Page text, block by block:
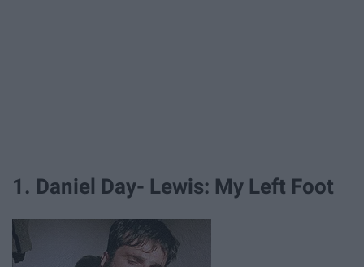
1. Daniel Day- Lewis: My Left Foot